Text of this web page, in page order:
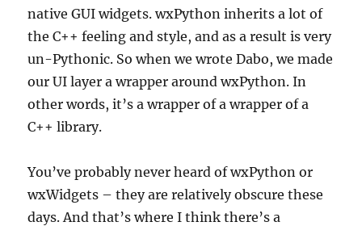
native GUI widgets. wxPython inherits a lot of
the C++ feeling and style, and as a result is very
un-Pythonic. So when we wrote Dabo, we made
our UI layer a wrapper around wxPython. In
other words, it’s a wrapper of a wrapper of a
C++ library.
You’ve probably never heard of wxPython or
wxWidgets – they are relatively obscure these
days. And that’s where I think there’s a